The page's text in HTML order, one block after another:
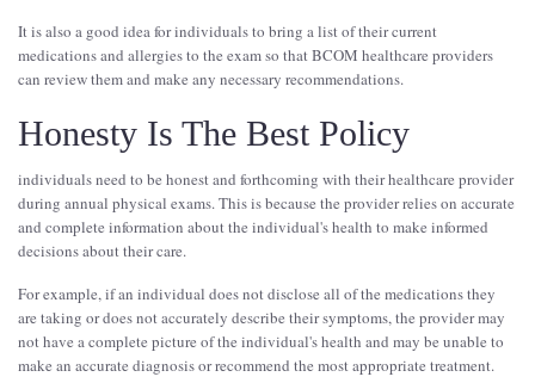
It is also a good idea for individuals to bring a list of their current
medications and allergies to the exam so that BCOM healthcare providers
can review them and make any necessary recommendations.
Honesty Is The Best Policy
individuals need to be honest and forthcoming with their healthcare provider
during annual physical exams. This is because the provider relies on accurate
and complete information about the individual's health to make informed
decisions about their care.
For example, if an individual does not disclose all of the medications they
are taking or does not accurately describe their symptoms, the provider may
not have a complete picture of the individual's health and may be unable to
make an accurate diagnosis or recommend the most appropriate treatment.